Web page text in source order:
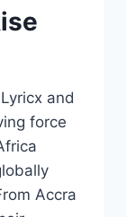
and
force
Accra